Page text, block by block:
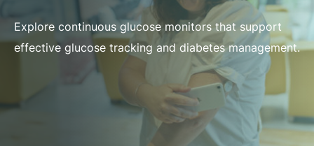
Explore continuous glucose monitors that support
effective glucose tracking and diabetes management.